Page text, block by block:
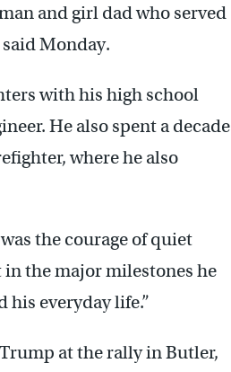
and girl dad who served
Monday.
with his high school
He also spent a decade
where he also
the courage of quiet
in the major milestones he
his everyday life.”
at the rally in Butler,